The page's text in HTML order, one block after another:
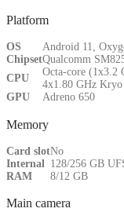
Platform
OS
Android 11,
ChipsetQualcomm
CPU
Octa-core
4x1.80 GHz Kryo
GPU
Adreno 650
Memory
Card slotNo
Internal
128/256 GB
RAM
8/12 GB
Main camera